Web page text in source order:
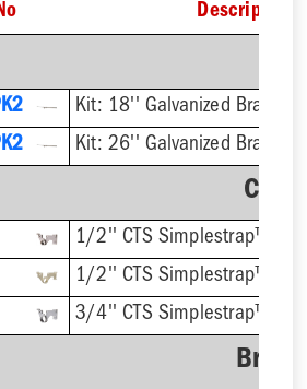
Description
1/2'' CTS Simplestrap™
3/4'' CTS Simplestrap™